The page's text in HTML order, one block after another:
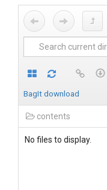
BagIt download
contents
No files to display.